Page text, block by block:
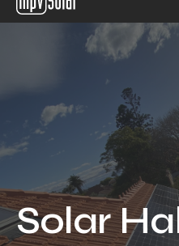
MPV Solar
Reviews
Locations
Solar